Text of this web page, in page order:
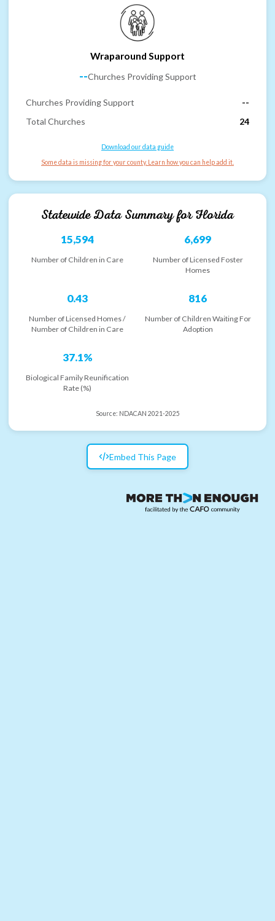
Wraparound Support
--Churches Providing Support
Churches Providing Support
--
Total Churches
24
Download our data guide
Some data is missing for your county. Learn how you can help add it.
Statewide Data Summary forFlorida
15,594
Number of Children in Care
6,699
Number of Licensed Foster
Homes
0.43
Number of Licensed Homes /
Number of Children in Care
816
Number of Children Waiting For
Adoption
37.1%
Biological Family Reunification
Rate (%)
Source: NDACAN 2021-2025
Embed This Page